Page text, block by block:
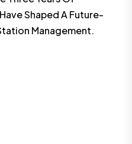
Shaped A Future-
Management.